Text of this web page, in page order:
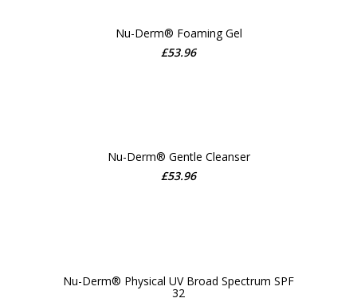
ADD TO CART
Nu-Derm® Foaming Gel
£53.96
ADD TO CART
Nu-Derm® Gentle Cleanser
£53.96
Nu-Derm® Physical UV Broad Spectrum SPF
32